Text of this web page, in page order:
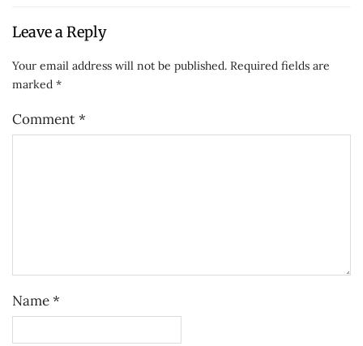
Leave a Reply
Your email address will not be published. Required fields are
marked *
Comment*
Name*